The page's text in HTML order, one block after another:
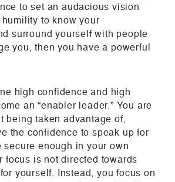
to set an audacious vision
to know your
surround yourself with people
you, then you have a powerful
high confidence and high
an “enabler leader.” You are
being taken advantage of,
the confidence to speak up for
secure enough in your own
focus is not directed towards
yourself. Instead, you focus on